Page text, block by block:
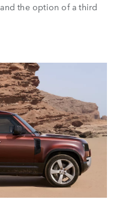
and the option of a third